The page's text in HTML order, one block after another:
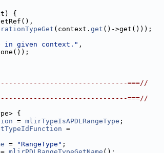
{
(context. get ()->get()));
in given context." ,
===//
===//
{
= mlirTypeIsAPDLRangeType ;
=
= "RangeType" ;